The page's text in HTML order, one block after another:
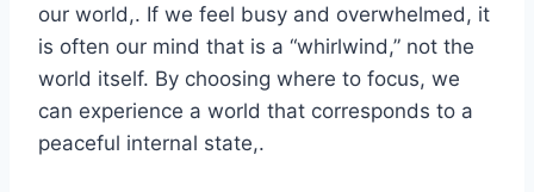
our world,. If we feel busy and overwhelmed, it
is often our mind that is a “whirlwind,” not the
world itself. By choosing where to focus, we
can experience a world that corresponds to a
peaceful internal state,.